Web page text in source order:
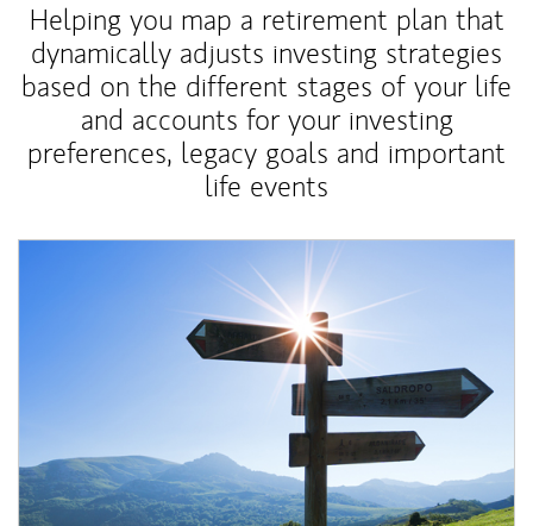
Helping you map a retirement plan that
dynamically adjusts investing strategies
based on the different stages of your life
and accounts for your investing
preferences, legacy goals and important
life events